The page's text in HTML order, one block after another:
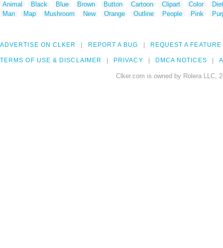
Animal Black Blue Brown Button Cartoon Clipart Color
Man
Map Mushroom New Orange Outline People Pink
ADVERTISE ON CLKER REPORT A BUG REQUEST A FEATURE
TERMS OF USE & DISCLAIMER PRIVACY DMCA NOTICES
Clker.com is owned by Rolera LLC,